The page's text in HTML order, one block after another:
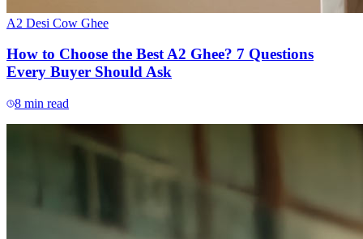
A2 Desi Cow Ghee
How to Choose the Best A2 Ghee? 7 Questions
Every Buyer Should Ask
8 min read